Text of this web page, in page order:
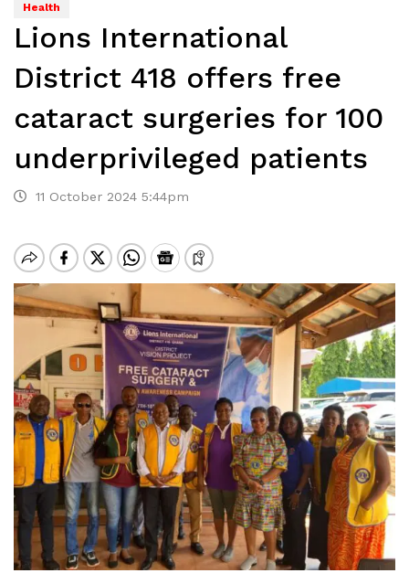
Health
Lions International
District 418 offers free
cataract surgeries for 100
underprivileged patients
11 October 2024 5:44pm